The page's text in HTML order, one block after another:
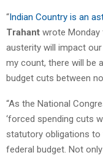
“Indian Country is an
Trahant wrote Monday
austerity will impact
my count, there will be
budget cuts between
“As the National
‘forced spending cuts
statutory obligations to
federal budget. Not